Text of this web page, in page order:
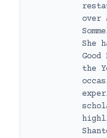
over
She
the